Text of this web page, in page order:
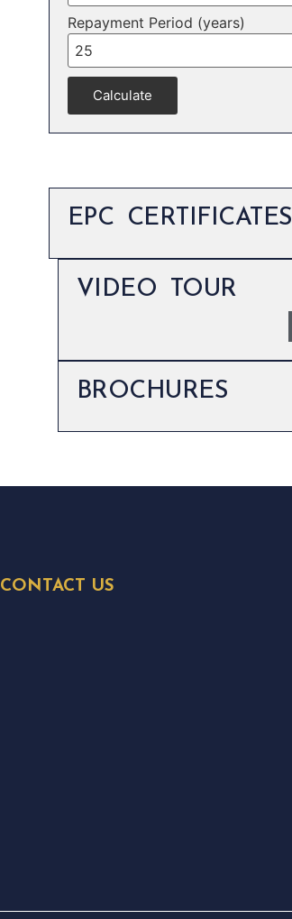
Repayment Period (years)
Calculate
EPC CERTIFICATES
VIDEO TOUR
BROCHURES
CONTACT US